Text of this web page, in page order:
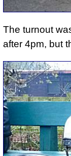
The turnout
after 4pm, but